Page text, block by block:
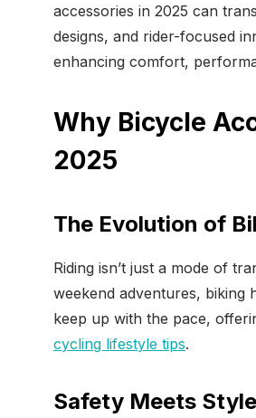
accessories in 2025 can
designs, and rider-focused
enhancing comfort,
Why Bicycle
2025
The Evolution of
Riding isn’t just a mode of
weekend adventures, biking
keep up with the pace,
cycling lifestyle tips.
Safety Meets Style